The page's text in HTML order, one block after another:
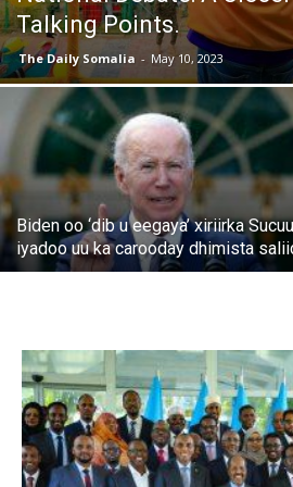
Talking Points.
The Daily Somalia - May 10, 2023
Biden oo ‘dib u eegaya’ xiriirka
iyadoo uu ka carooday dhimista